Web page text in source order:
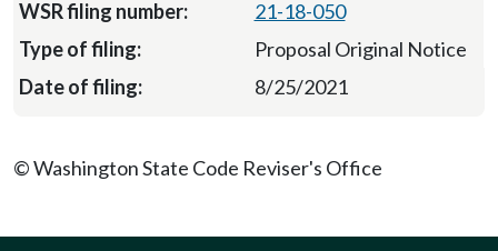
21-18-050
Proposal Original Notice
8/25/2021
© Washington State Code Reviser's Office